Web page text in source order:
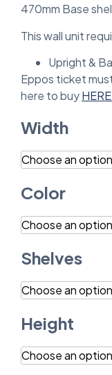
470mm Base
This wall unit
Upright &
Eppos ticket
here to buy
Width
Color
Shelves
Height